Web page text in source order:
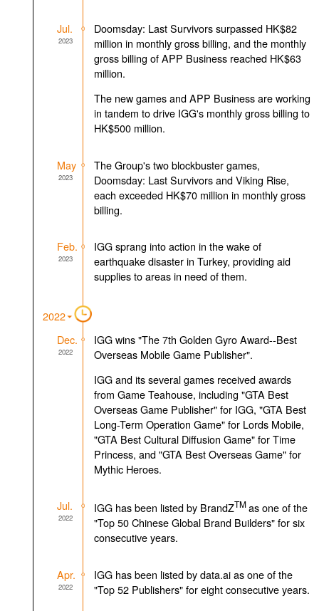
Jul.
2023
Doomsday: Last Survivors surpassed HK$82
million in monthly gross billing, and the monthly
gross billing of APP Business reached HK$63
million.
The new games and APP Business are working
in tandem to drive IGG's monthly gross billing to
HK$500 million.
May
2023
The Group's two blockbuster games,
Doomsday: Last Survivors and Viking Rise,
each exceeded HK$70 million in monthly gross
billing.
Feb.
2023
IGG sprang into action in the wake of
earthquake disaster in Turkey, providing aid
supplies to areas in need of them.
2022
Dec.
2022
IGG wins "The 7th Golden Gyro Award--Best
Overseas Mobile Game Publisher".
IGG and its several games received awards
from Game Teahouse, including "GTA Best
Overseas Game Publisher" for IGG, "GTA Best
Long-Term Operation Game" for Lords Mobile,
"GTA Best Cultural Diffusion Game" for Time
Princess, and "GTA Best Overseas Game" for
Mythic Heroes.
Jul.
2022
IGG has been listed by BrandZTMas one of the
"Top 50 Chinese Global Brand Builders" for six
consecutive years.
Apr.
2022
IGG has been listed by data.ai as one of the
"Top 52 Publishers" for eight consecutive years.